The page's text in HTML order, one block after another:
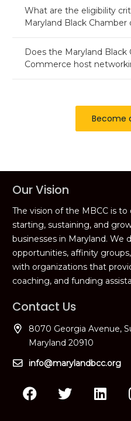
What are the eligibility
Maryland Black
Does the Maryland Black
Commerce host
Become
Our Vision
The vision of the MBCC is
starting, sustaining, and
businesses in Maryland.
opportunities, affinity
with organizations that
coaching, and funding
Contact Us
8070 Georgia Avenue,
Maryland 20910
info@marylandbcc.org